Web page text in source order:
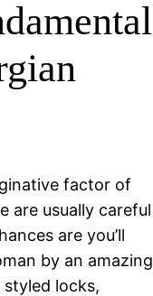
factor of
are usually careful
are you’ll
by an amazing
locks,